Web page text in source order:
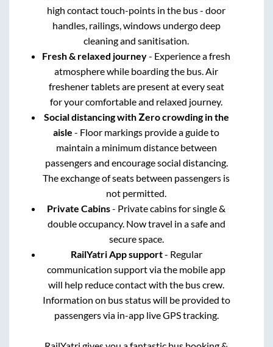
high contact touch-points in the bus - door
handles, railings, windows undergo deep
cleaning and sanitisation.
Fresh & relaxed journey- Experience a fresh
atmosphere while boarding the bus. Air
freshener tablets are present at every seat
for your comfortable and relaxed journey.
Social distancing with Zero crowding in the
aisle - Floor markings provide a guide to
maintain a minimum distance between
passengers and encourage social distancing.
The exchange of seats between passengers is
not permitted.
Private Cabins- Private cabins for single &
double occupancy. Now travel in a safe and
secure space.
RailYatri App support- Regular
communication support via the mobile app
will help reduce contact with the bus crew.
Information on bus status will be provided to
passengers via in-app live GPS tracking.